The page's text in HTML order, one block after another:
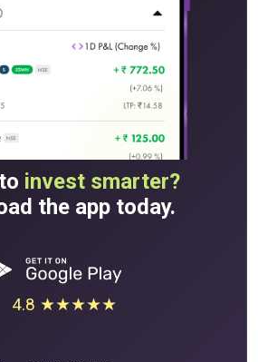
invest smarter?
the app today.
4.8 ★★★★★